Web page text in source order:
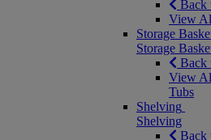
Back
View
Storage
Storage
Back
View
Tubs
Shelving
Shelving
Back